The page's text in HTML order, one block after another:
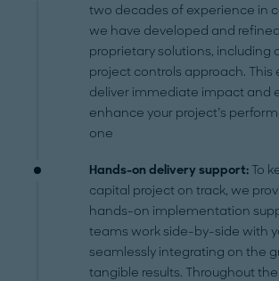
two decades of experience in
we have developed and
proprietary solutions, including
project controls approach. This
deliver immediate impact and
enhance your project’s
one
Hands-on delivery support: To
capital project on track, we
hands-on implementation
teams work side-by-side with
seamlessly integrating on the
tangible results. Throughout